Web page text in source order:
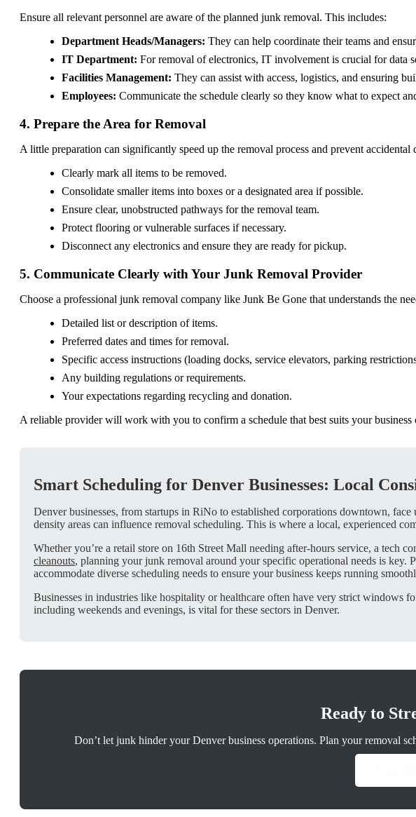
Ensure all relevant personnel are aware of the planned junk removal. This includes:
Department Heads/Managers: They can help coordinate their teams and
IT Department: For removal of electronics, IT involvement is crucial for data
Facilities Management: They can assist with access, logistics, and ensuring
Employees: Communicate the schedule clearly so they know what to expect
4. Prepare the Area for Removal
A little preparation can significantly speed up the removal process and prevent accidental
Clearly mark all items to be removed.
Consolidate smaller items into boxes or a designated area if possible.
Ensure clear, unobstructed pathways for the removal team.
Protect flooring or vulnerable surfaces if necessary.
Disconnect any electronics and ensure they are ready for pickup.
5. Communicate Clearly with Your Junk Removal Provider
Choose a professional junk removal company like Junk Be Gone that understands the
Detailed list or description of items.
Preferred dates and times for removal.
Specific access instructions (loading docks, service elevators, parking
Any building regulations or requirements.
Your expectations regarding recycling and donation.
A reliable provider will work with you to confirm a schedule that best suits your
Smart Scheduling for Denver Businesses: Local
Denver businesses, from startups in RiNo to established corporations downtown,
density areas can influence removal scheduling. This is where a local, experienced
Whether you’re a retail store on 16th Street Mall needing after-hours service, a tech
cleanouts, planning your junk removal around your specific operational needs is key.
accommodate diverse scheduling needs to ensure your business keeps running
Businesses in industries like hospitality or healthcare often have very strict windows
including weekends and evenings, is vital for these sectors in Denver.
Ready to
Don’t let junk hinder your Denver business operations. Plan your removal